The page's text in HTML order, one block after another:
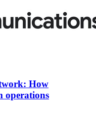
How
operations